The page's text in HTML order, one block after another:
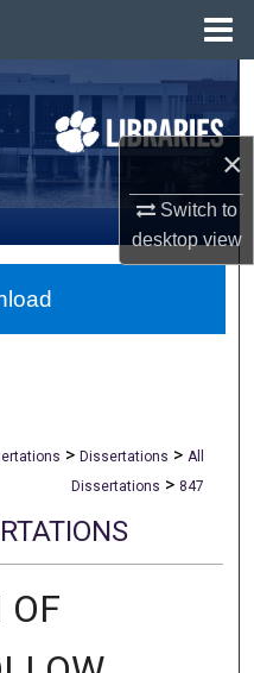
×
Switch to
desktopview
> Dissertations > All
Dissertations > 847
OF